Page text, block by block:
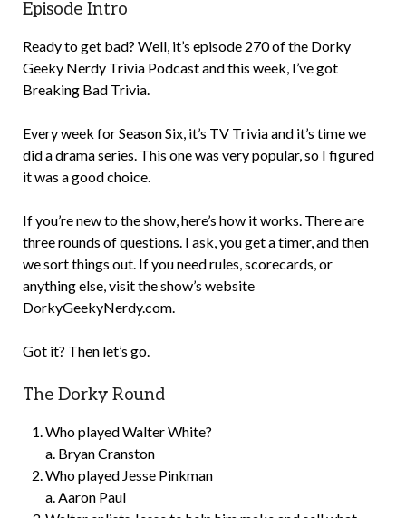
Episode Intro
Ready to get bad? Well, it’s episode 270 of the Dorky
Geeky Nerdy Trivia Podcast and this week, I’ve got
Breaking Bad Trivia.
Every week for Season Six, it’s TV Trivia and it’s time we
did a drama series. This one was very popular, so I figured
it was a good choice.
If you’re new to the show, here’s how it works. There are
three rounds of questions. I ask, you get a timer, and then
we sort things out. If you need rules, scorecards, or
anything else, visit the show’s website
DorkyGeekyNerdy.com.
Got it? Then let’s go.
The Dorky Round
Who played Walter White?
a. Bryan Cranston
Who played Jesse Pinkman
a. Aaron Paul